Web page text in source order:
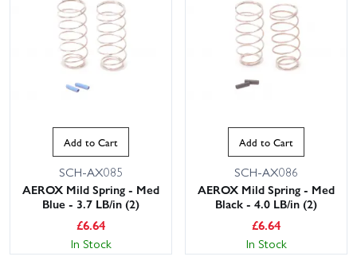
Add to Cart
SCH-AX085
AEROX Mild Spring - Med
Blue - 3.7 LB/in (2)
£6.64
In Stock
Add to Cart
SCH-AX086
AEROX Mild Spring - Med
Black - 4.0 LB/in (2)
£6.64
In Stock